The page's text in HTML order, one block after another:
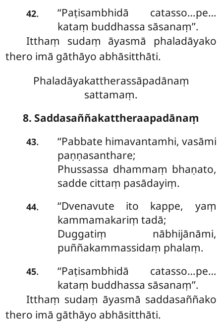
42. ‘‘Paṭisambhidā catasso…pe…
kataṃ buddhassa sāsanaṃ’’.
Itthaṃ sudaṃ āyasmā phaladāyako
thero imā gāthāyo abhāsitthāti.
Phaladāyakattherassāpadānaṃ
sattamaṃ.
8. Saddasaññakattheraapadānaṃ
43. ‘‘Pabbate himavantamhi, vasāmi
paṇṇasanthare;
Phussassa dhammaṃ bhaṇato,
sadde cittaṃ pasādayiṃ.
44.
‘‘Dvenavute ito kappe, yaṃ
kammamakariṃ tadā;
Duggatiṃ nābhijānāmi,
puññakammassidaṃ phalaṃ.
45.
‘‘Paṭisambhidā catasso…pe…
kataṃ buddhassa sāsanaṃ’’.
Itthaṃ sudaṃ āyasmā saddasaññako
thero imā gāthāyo abhāsitthāti.